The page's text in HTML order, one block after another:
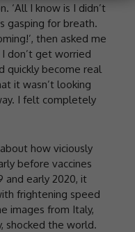
‘All I know is I didn’t
gasping for breath.
then asked me
don’t get worried
quickly become real
it wasn’t looking
I felt completely
how viciously
before vaccines
and early 2020, it
frightening speed
images from Italy,
shocked the world.